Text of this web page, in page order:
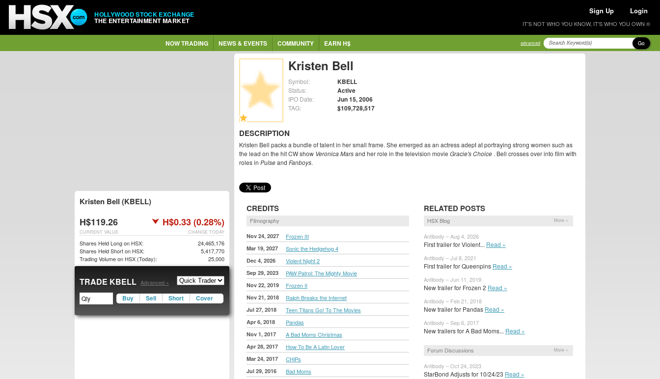
HOLLYWOOD STOCK EXCHANGE
THE ENTERTAINMENT MARKET
Sign Up Login
IT'S NOT WHO YOU KNOW, IT'S WHO YOU OWN ®
NOW TRADING NEWS & EVENTS COMMUNITY EARN H$ advanced Go
Kristen Bell
Symbol: KBELL
Status: Active
IPO Date: Jun 15, 2006
TAG: $109,728,517
DESCRIPTION
Kristen Bell packs a bundle of talent in her small frame. She emerged as an actress adept at portraying strong women such as
the lead on the hit CW show Veronica Marsand her role in the television movie Gracie's Choice . Bell crosses over into film with
roles in Pulseand Fanboys.
CREDITS
Filmography
Nov 24, 2027 Frozen III
Mar 19, 2027 Sonic the Hedgehog 4
Dec 4, 2026 Violent Night 2
Sep 29, 2023 PAW Patrol: The Mighty Movie
Nov 22, 2019 Frozen II
Nov 21, 2018 Ralph Breaks the Internet
Jul 27, 2018 Teen Titans Go! To The Movies
Apr 6, 2018 Pandas
Nov 1, 2017 A Bad Moms Christmas
Apr 28, 2017 How To Be A Latin Lover
Mar 24, 2017 CHiPs
Jul 29, 2016 Bad Moms
RELATED POSTS
HSX Blog More »
Antibody – Aug 4, 2026
First trailer for Violent... Read »
Antibody – Jul 8, 2021
First trailer for Queenpins Read »
Antibody – Jun 11, 2019
New trailer for Frozen 2 Read »
Antibody – Feb 21, 2018
New trailer for Pandas Read »
Antibody – Sep 6, 2017
New trailers for A Bad Moms... Read »
Forum Discussions More »
Antibody – Oct 24, 2023
StarBond Adjusts for 10/24/23 Read »
Kristen Bell (KBELL)
H$119.26 H$0.33 (0.28%)
CHANGE TODAY
CURRENT VALUE
Shares Held Long on HSX:
24,465,176
Shares Held Short on HSX:
5,417,770
Trading Volume on HSX (Today):
25,000
TRADE KBELL Advanced »
Buy Sell Short Cover